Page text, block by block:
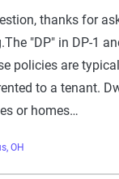
thanks for
"DP" in DP-1
policies are
to a tenant.
or homes…
OH